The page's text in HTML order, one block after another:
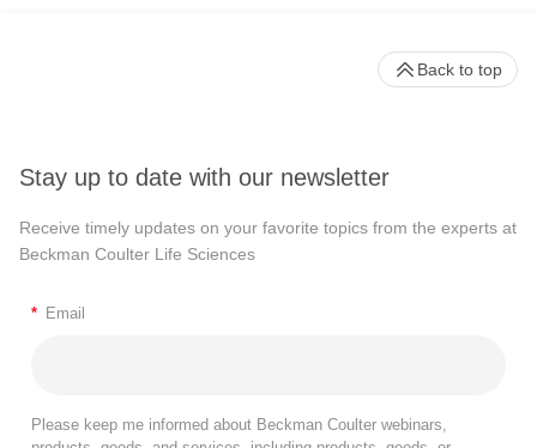
Stay up to date with our newsletter
Receive timely updates on your favorite topics from the experts at
Beckman Coulter Life Sciences
* Email
Please keep me informed about Beckman Coulter webinars,
Back to top